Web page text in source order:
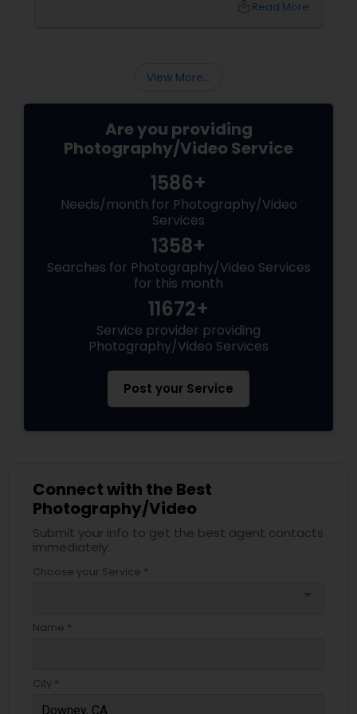
coordinating the logistics, there is so much to
Read More
View More...
Are you providing
Photography/Video Service
1586+
Needs/month for Photography/Video
Services
1358+
Searches for Photography/Video Services
for this month
11672+
Service provider providing
Photography/Video Services
Post your Service
Connect with the Best
Photography/Video
Submit your info to get the best agent contacts
immediately.
Choose your Service *
Name *
City *